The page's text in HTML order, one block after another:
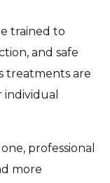
trained to
and safe
treatments are
professional
more